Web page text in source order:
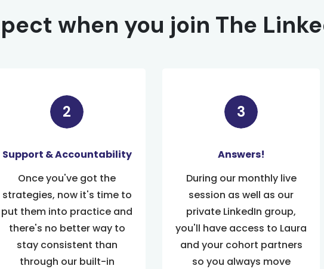
when you join The
Support & Accountability
Once you've got the
strategies, now it's time to
put them into practice and
there's no better way to
stay consistent than
through our built-in
Answers!
During our monthly live
session as well as our
private LinkedIn group,
you'll have access to Laura
and your cohort partners
so you always move